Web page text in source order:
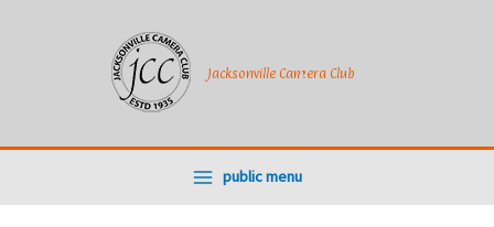
Jacksonville Camera Club
public menu